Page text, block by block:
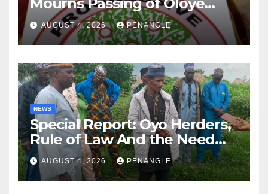
Lekan Alabi
AUGUST 4, 2026 PENANGLE
NEWS
Special Report: Oyo Herders,
Rule of Law And the Need
For Transparency and
Accountability By
Akinwonula Emmanuel
AUGUST 4, 2026 PENANGLE